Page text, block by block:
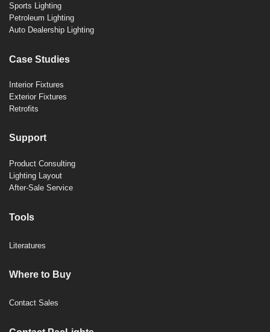
Sports Lighting
Petroleum Lighting
Auto Dealership Lighting
Case Studies
Interior Fixtures
Exterior Fixtures
Retrofits
Support
Product Consulting
Lighting Layout
After-Sale Service
Tools
Literatures
Where to Buy
Contact Sales